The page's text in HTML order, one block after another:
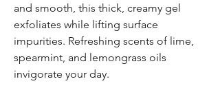
and smooth, this thick, creamy gel
exfoliates while lifting surface
impurities. Refreshing scents of lime,
spearmint, and lemongrass oils
invigorate your day.